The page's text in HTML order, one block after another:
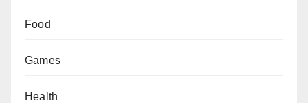
Food
Games
Health